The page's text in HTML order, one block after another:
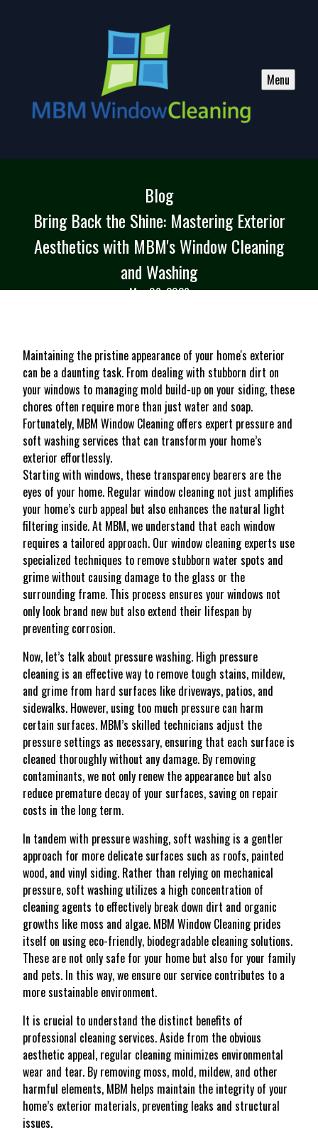
Menu
Blog
Bring Back the Shine: Mastering Exterior
Aesthetics with MBM's Window Cleaning
and Washing
May 06, 2026
Maintaining the pristine appearance of your home's exterior
can be a daunting task. From dealing with stubborn dirt on
your windows to managing mold build-up on your siding, these
chores often require more than just water and soap.
Fortunately, MBM Window Cleaning offers expert pressure and
soft washing services that can transform your home’s
exterior effortlessly.
Starting with windows, these transparency bearers are the
eyes of your home. Regular window cleaning not just amplifies
your home’s curb appeal but also enhances the natural light
filtering inside. At MBM, we understand that each window
requires a tailored approach. Our window cleaning experts use
specialized techniques to remove stubborn water spots and
grime without causing damage to the glass or the
surrounding frame. This process ensures your windows not
only look brand new but also extend their lifespan by
preventing corrosion.
Now, let’s talk about pressure washing. High pressure
cleaning is an effective way to remove tough stains, mildew,
and grime from hard surfaces like driveways, patios, and
sidewalks. However, using too much pressure can harm
certain surfaces. MBM’s skilled technicians adjust the
pressure settings as necessary, ensuring that each surface is
cleaned thoroughly without any damage. By removing
contaminants, we not only renew the appearance but also
reduce premature decay of your surfaces, saving on repair
costs in the long term.
In tandem with pressure washing, soft washing is a gentler
approach for more delicate surfaces such as roofs, painted
wood, and vinyl siding. Rather than relying on mechanical
pressure, soft washing utilizes a high concentration of
cleaning agents to effectively break down dirt and organic
growths like moss and algae. MBM Window Cleaning prides
itself on using eco-friendly, biodegradable cleaning solutions.
These are not only safe for your home but also for your family
and pets. In this way, we ensure our service contributes to a
more sustainable environment.
It is crucial to understand the distinct benefits of
professional cleaning services. Aside from the obvious
aesthetic appeal, regular cleaning minimizes environmental
wear and tear. By removing moss, mold, mildew, and other
harmful elements, MBM helps maintain the integrity of your
home’s exterior materials, preventing leaks and structural
issues.